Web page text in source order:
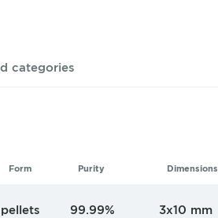
categories
Form Purity Dimensions
pellets 99.99% 3x10 mm